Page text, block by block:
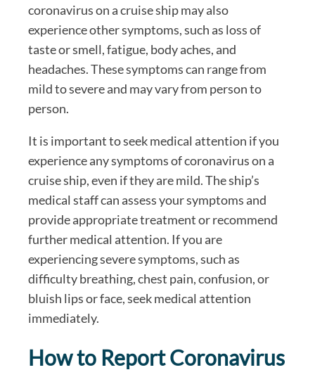
coronavirus on a cruise ship may also
experience other symptoms, such as loss of
taste or smell, fatigue, body aches, and
headaches. These symptoms can range from
mild to severe and may vary from person to
person.
It is important to seek medical attention if you
experience any symptoms of coronavirus on a
cruise ship, even if they are mild. The ship’s
medical staff can assess your symptoms and
provide appropriate treatment or recommend
further medical attention. If you are
experiencing severe symptoms, such as
difficulty breathing, chest pain, confusion, or
bluish lips or face, seek medical attention
immediately.
How to Report Coronavirus